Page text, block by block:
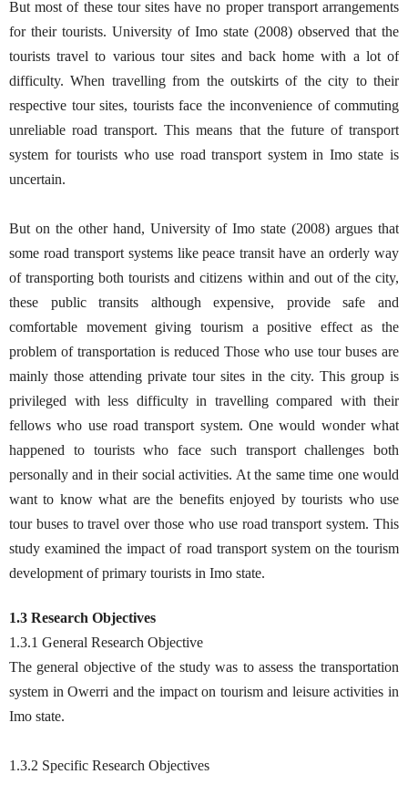
But most of these tour sites have no proper transport arrangements
for their tourists. University of Imo state (2008) observed that the
tourists travel to various tour sites and back home with a lot of
difficulty. When travelling from the outskirts of the city to their
respective tour sites, tourists face the inconvenience of commuting
unreliable road transport. This means that the future of transport
system for tourists who use road transport system in Imo state is
uncertain.
But on the other hand, University of Imo state (2008) argues that
some road transport systems like peace transit have an orderly way
of transporting both tourists and citizens within and out of the city,
these public transits although expensive, provide safe and
comfortable movement giving tourism a positive effect as the
problem of transportation is reduced Those who use tour buses are
mainly those attending private tour sites in the city. This group is
privileged with less difficulty in travelling compared with their
fellows who use road transport system. One would wonder what
happened to tourists who face such transport challenges both
personally and in their social activities. At the same time one would
want to know what are the benefits enjoyed by tourists who use
tour buses to travel over those who use road transport system. This
study examined the impact of road transport system on the tourism
development of primary tourists in Imo state.
1.3 Research Objectives
1.3.1 General Research Objective
The general objective of the study was to assess the transportation
system in Owerri and the impact on tourism and leisure activities in
Imo state.
1.3.2 Specific Research Objectives